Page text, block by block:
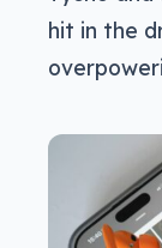
hit in the